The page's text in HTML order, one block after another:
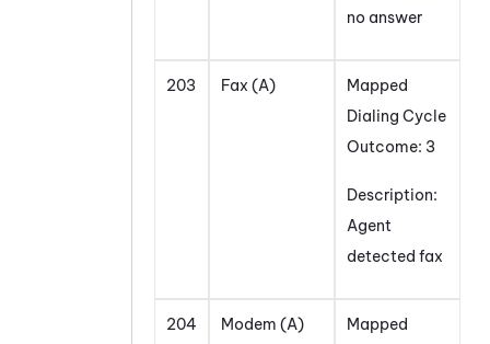
no answer
203 Fax (A)
Mapped
Dialing Cycle
Outcome: 3
Description:
Agent
detected fax
204 Modem (A)
Mapped